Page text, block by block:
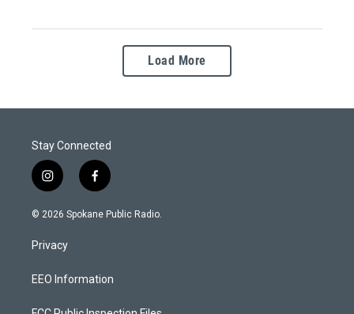
Load More
Stay Connected
i
n
s
a
g
a
f
a
c
k
© 2026 Spokane Public Radio.
Privacy
EEO Information